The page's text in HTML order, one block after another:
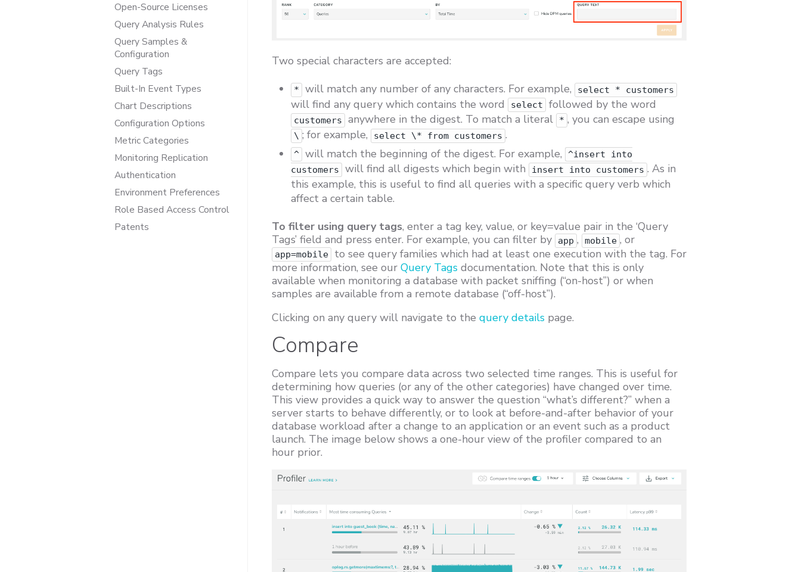
Open-Source Licenses
Query Analysis Rules
Query Samples &
Configuration
Query Tags
Built-In Event Types
Chart Descriptions
Configuration Options
Metric Categories
Monitoring Replication
Authentication
Environment Preferences
Role Based Access Control
Patents
Two special characters are accepted:
* will match any number of any characters. For example, select * customers
will find any query which contains the word select followed by the word
customers anywhere in the digest. To match a literal * , you can escape using
\ ; for example, select \* from customers .
^ will match the beginning of the digest. For example,
^insert into
customers
will find all digests which begin with insert into customers . As in
this example, this is useful to find all queries with a specific query verb which
affect a certain table.
To filter using query tags, enter a tag key, value, or key=value pair in the ‘Query
Tags’ field and press enter. For example, you can filter by
app , mobile , or
app=mobile
to see query families which had at least one execution with the tag. For
more information, see our Query Tags documentation. Note that this is only
available when monitoring a database with packet sniffing (“on-host”) or when
samples are available from a remote database (“off-host”).
Clicking on any query will navigate to the query details page.
Compare
Compare lets you compare data across two selected time ranges. This is useful for
determining how queries (or any of the other categories) have changed over time.
This view provides a quick way to answer the question “what’s different?” when a
server starts to behave differently, or to look at before-and-after behavior of your
database workload after a change to an application or an event such as a product
launch. The image below shows a one-hour view of the profiler compared to an
hour prior.